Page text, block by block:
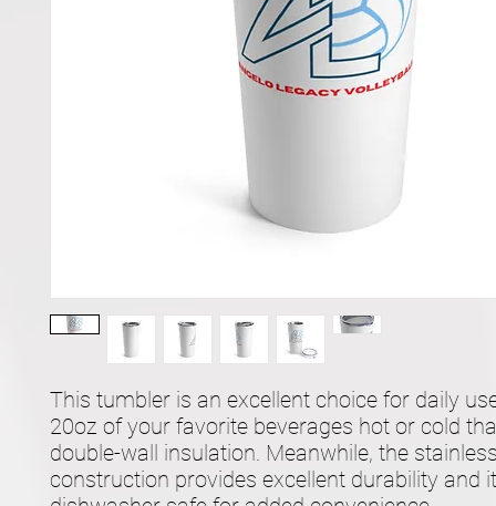
This tumbler is an excellent choice for daily
20oz of your favorite beverages hot or cold
double-wall insulation. Meanwhile, the
construction provides excellent durability and